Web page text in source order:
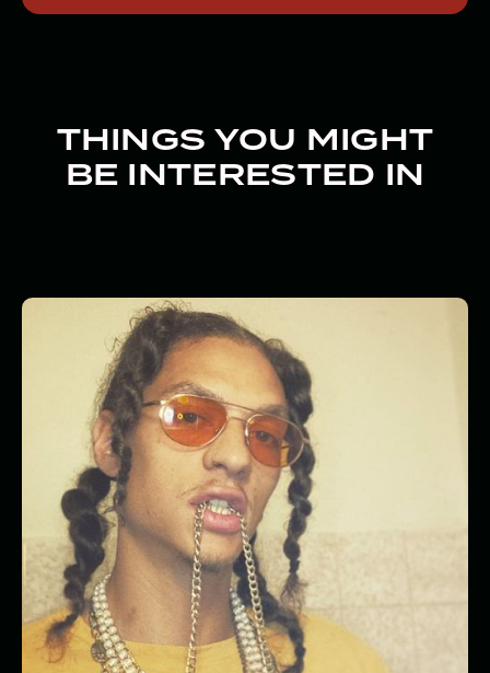
THINGS YOU MIGHT
BE INTERESTED IN